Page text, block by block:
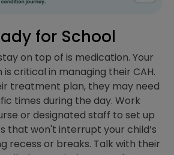
for School
on top of is medication. Your
is critical in managing their CAH.
treatment plan, they may need
times during the day. Work
or designated staff to set up
that won't interrupt your child’s
recess or breaks. Talk with their